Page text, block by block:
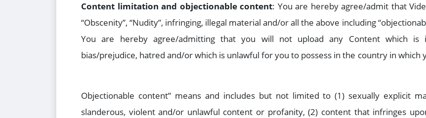
Content limitation and objectionable content: You are hereby agree/admit that
“Obscenity”, “Nudity”, infringing, illegal material and/or all the above including
You are hereby agree/admitting that you will not upload any Content which is
bias/prejudice, hatred and/or which is unlawful for you to possess in the country in which
“Objectionable content” means and includes but not limited to (1) sexually explicit
slanderous, violent and/or unlawful content or profanity, (2) content that infringes